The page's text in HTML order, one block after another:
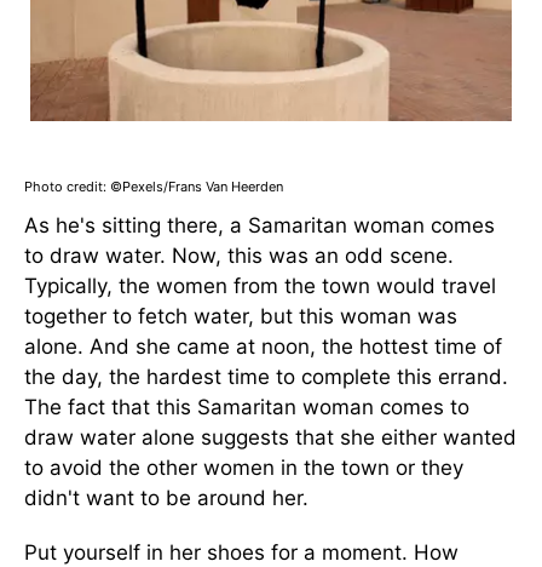
Photo credit: ©Pexels/Frans Van Heerden
As he's sitting there, a Samaritan woman comes
to draw water. Now, this was an odd scene.
Typically, the women from the town would travel
together to fetch water, but this woman was
alone. And she came at noon, the hottest time of
the day, the hardest time to complete this errand.
The fact that this Samaritan woman comes to
draw water alone suggests that she either wanted
to avoid the other women in the town or they
didn't want to be around her.
Put yourself in her shoes for a moment. How